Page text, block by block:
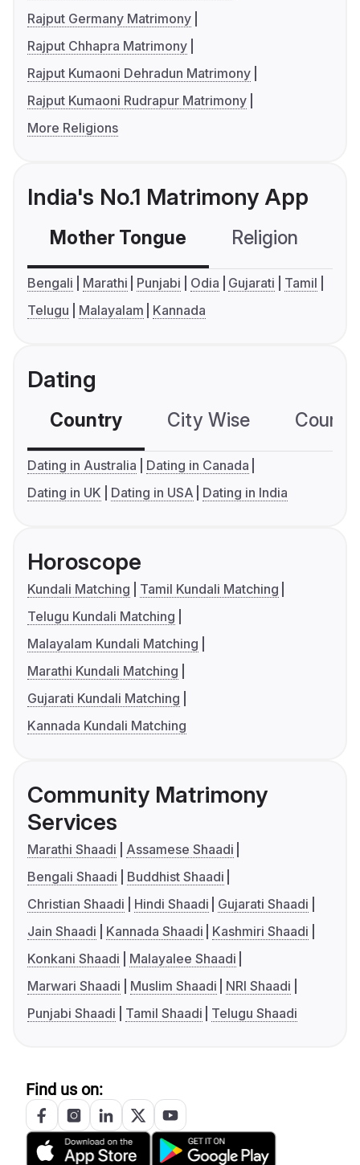
Rajput Germany Matrimony
Rajput Chhapra Matrimony
Rajput Kumaoni Dehradun Matrimony
Rajput Kumaoni Rudrapur Matrimony
More Religions
India's No.1 Matrimony App
Mother Tongue Religion
Bengali Marathi Punjabi Odia Gujarati
Tamil
Telugu
Malayalam Kannada
Dating
Country City Wise
Dating in Australia
Dating in Canada
Dating in UK
Dating in USA Dating in India
Horoscope
Kundali Matching
Tamil Kundali Matching
Telugu Kundali Matching
Malayalam Kundali Matching
Marathi Kundali Matching
Gujarati Kundali Matching
Kannada Kundali Matching
Community Matrimony
Services
Marathi Shaadi
Assamese Shaadi
Bengali Shaadi
Buddhist Shaadi
Christian Shaadi
Hindi Shaadi
Gujarati Shaadi
Jain Shaadi
Kannada Shaadi
Kashmiri Shaadi
Konkani Shaadi
Malayalee Shaadi
Marwari Shaadi
Muslim Shaadi
NRI Shaadi
Punjabi Shaadi
Tamil Shaadi Telugu Shaadi
Find us on: